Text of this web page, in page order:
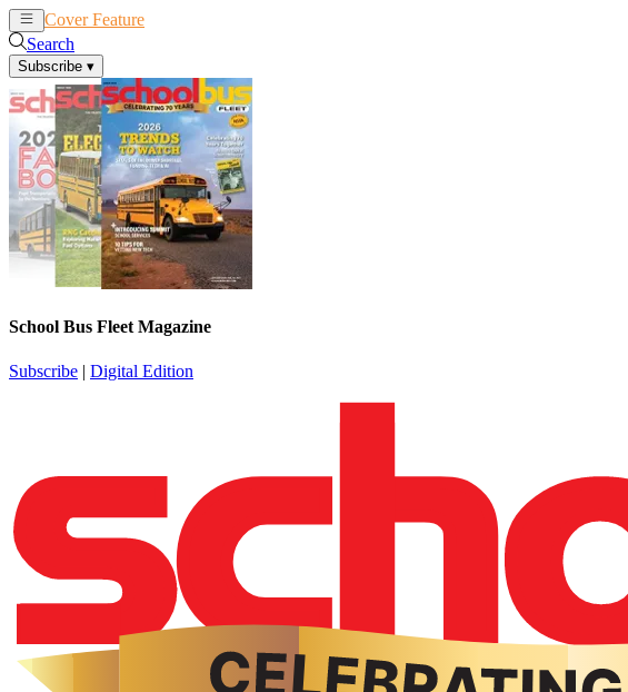
Cover Feature
Search
Subscribe ▾
School Bus Fleet Magazine
Subscribe | Digital Edition